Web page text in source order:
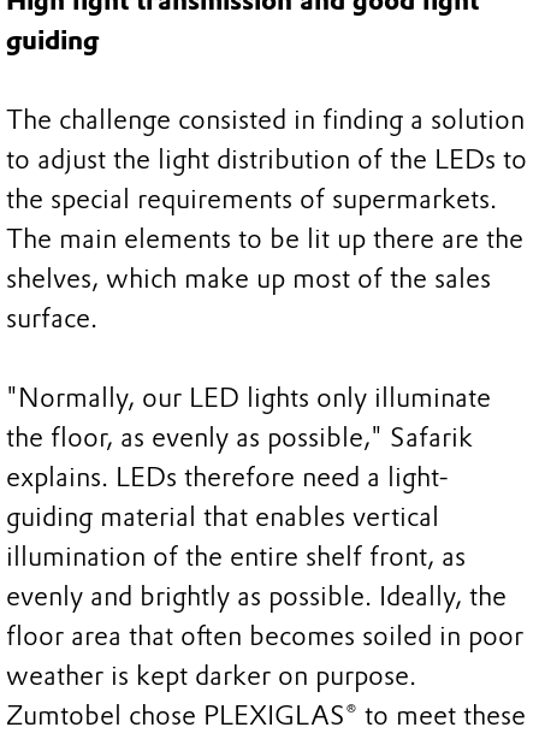
guiding
The challenge consisted in finding a solution
to adjust the light distribution of the LEDs to
the special requirements of supermarkets.
The main elements to be lit up there are the
shelves, which make up most of the sales
surface.
"Normally, our LED lights only illuminate
the floor, as evenly as possible," Safarik
explains. LEDs therefore need a light-
guiding material that enables vertical
illumination of the entire shelf front, as
evenly and brightly as possible. Ideally, the
floor area that often becomes soiled in poor
weather is kept darker on purpose.
Zumtobel chose PLEXIGLAS® to meet these